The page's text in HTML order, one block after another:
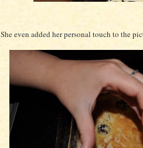
She even added her personal touch to the